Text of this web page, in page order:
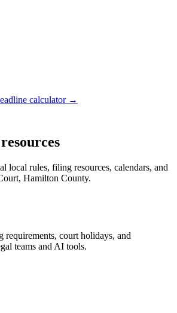
calculator →
local rules, filing resources, calendars, and
Hamilton County.
requirements, court holidays, and
teams and AI tools.